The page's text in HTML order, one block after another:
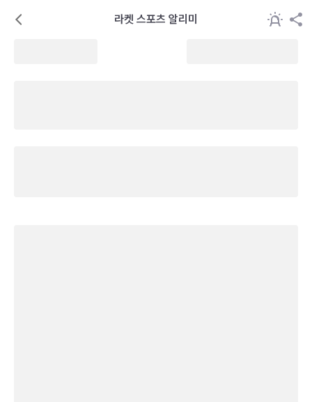
라켓 스포츠 알리미